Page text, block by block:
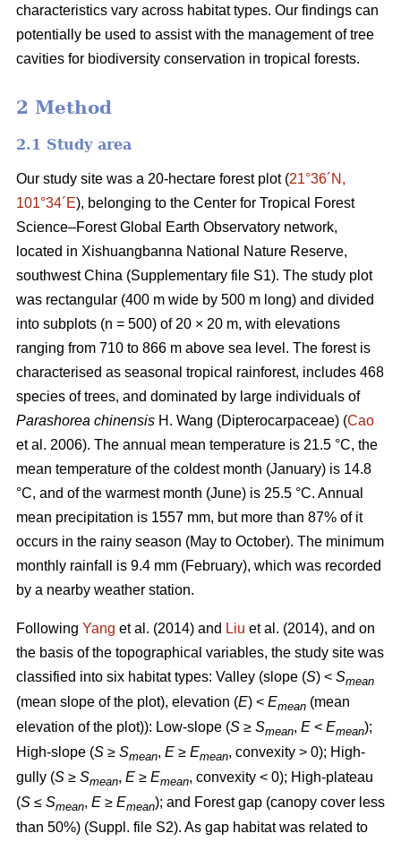
characteristics vary across habitat types. Our findings can
potentially be used to assist with the management of tree
cavities for biodiversity conservation in tropical forests.
2 Method
2.1 Study area
Our study site was a 20-hectare forest plot (21°36´N,
101°34´E), belonging to the Center for Tropical Forest
Science‒Forest Global Earth Observatory network,
located in Xishuangbanna National Nature Reserve,
southwest China (Supplementary file S1). The study plot
was rectangular (400 m wide by 500 m long) and divided
into subplots (n = 500) of 20 × 20 m, with elevations
ranging from 710 to 866 m above sea level. The forest is
characterised as seasonal tropical rainforest, includes 468
species of trees, and dominated by large individuals of
Parashorea chinensis H. Wang (Dipterocarpaceae) (Cao
et al. 2006). The annual mean temperature is 21.5 °C, the
mean temperature of the coldest month (January) is 14.8
°C, and of the warmest month (June) is 25.5 °C. Annual
mean precipitation is 1557 mm, but more than 87% of it
occurs in the rainy season (May to October). The minimum
monthly rainfall is 9.4 mm (February), which was recorded
by a nearby weather station.
Following Yang et al. (2014) and Liu et al. (2014), and on
the basis of the topographical variables, the study site was
classified into six habitat types: Valley (slope (S) < Smean
(mean slope of the plot), elevation (E) < Emean (mean
elevation of the plot)): Low-slope (S ≥ Smean, E < Emean);
High-slope (S ≥ Smean, E ≥ Emean, convexity > 0); High-
gully (S ≥ Smean, E ≥ Emean, convexity < 0); High-plateau
(S ≤ Smean, E ≥ Emean); and Forest gap (canopy cover less
than 50%) (Suppl. file S2). As gap habitat was related to